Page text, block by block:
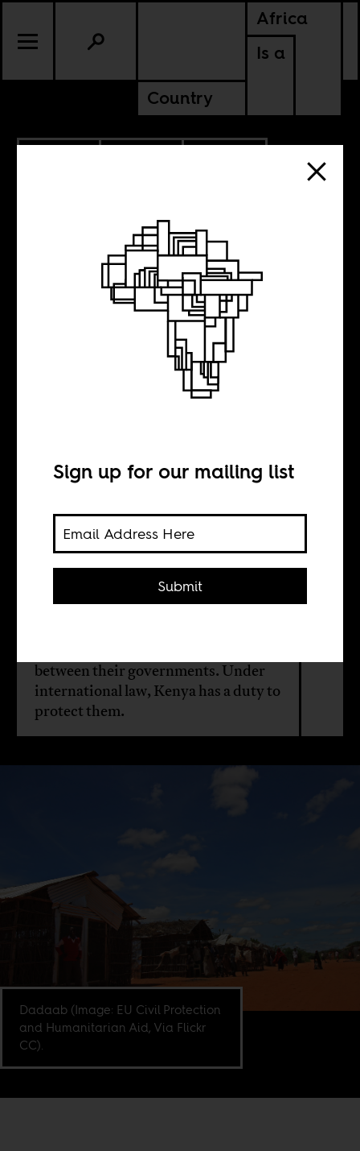
Africa
Is a
Country
The lives of
Abdullahi Abdille
between their governments. Under
international law, Kenya has a duty to
protect them.
Dadaab (Image: EU Civil Protection
and Humanitarian Aid, Via Flickr
CC).
Sign up for our mailing list
Submit